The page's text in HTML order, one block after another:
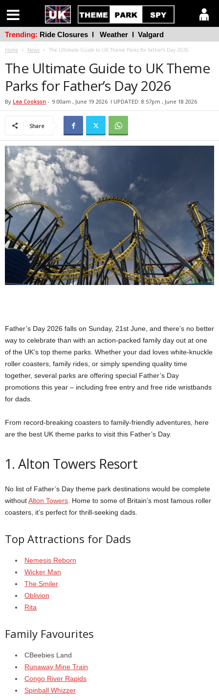
Home News The Ultimate Guide to UK Theme Parks for Father’s Day 2026
The Ultimate Guide to UK Theme
Parks for Father’s Day 2026
By Lea Cookson - 9:00am , June 19 2026 l UPDATED: 8:57pm , June 18 2026
Share
Father’s Day 2026 falls on Sunday, 21st June, and there’s no better
way to celebrate than with an action-packed family day out at one
of the UK’s top theme parks. Whether your dad loves white-knuckle
roller coasters, family rides, or simply spending quality time
together, several parks are offering special Father’s Day
promotions this year – including free entry and free ride wristbands
for dads.
From record-breaking coasters to family-friendly adventures, here
are the best UK theme parks to visit this Father’s Day.
1. Alton Towers Resort
No list of Father’s Day theme park destinations would be complete
withoutAlton Towers . Home to some of Britain’s most famous roller
coasters, it’s perfect for thrill-seeking dads.
Top Attractions for Dads
Nemesis Reborn
Wicker Man
The Smiler
Oblivion
Rita
Family Favourites
CBeebies Land
Runaway Mine Train
Congo River Rapids
Spinball Whizzer
Trending: Ride Closures l Weather l Valgard